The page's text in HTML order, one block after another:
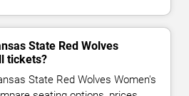
State Red Wolves
tickets?
State Red Wolves Women's